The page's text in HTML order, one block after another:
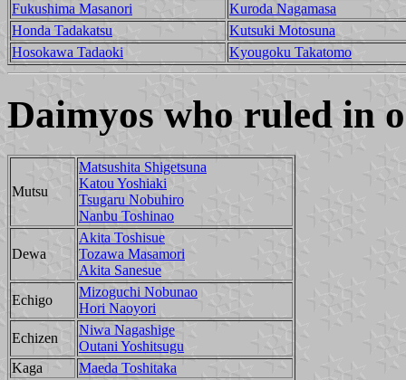
Fukushima Masanori
Kuroda Nagamasa
Honda Tadakatsu
Kutsuki Motosuna
Hosokawa Tadaoki
Kyougoku Takatomo
Daimyos who ruled in
Mutsu
Matsushita Shigetsuna
Katou Yoshiaki
Tsugaru Nobuhiro
Nanbu Toshinao
Dewa
Akita Toshisue
Tozawa Masamori
Akita Sanesue
Echigo
Mizoguchi Nobunao
Hori Naoyori
Echizen
Niwa Nagashige
Outani Yoshitsugu
Kaga
Maeda Toshitaka